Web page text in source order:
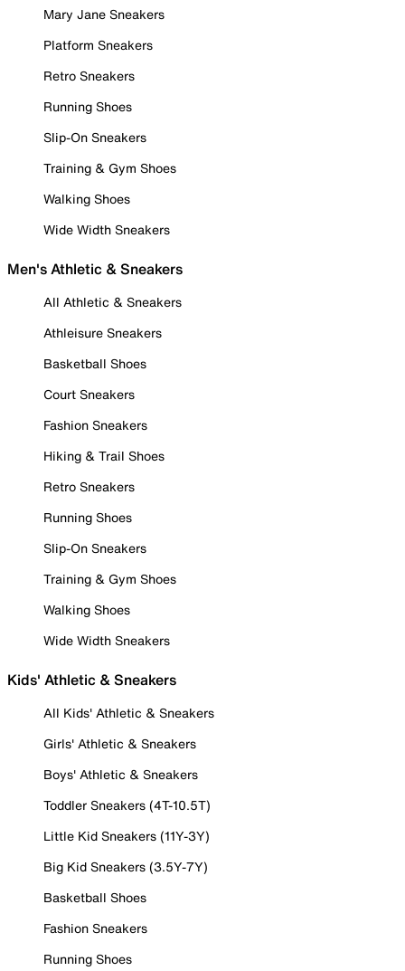
Mary Jane Sneakers
Platform Sneakers
Retro Sneakers
Running Shoes
Slip-On Sneakers
Training & Gym Shoes
Walking Shoes
Wide Width Sneakers
Men's Athletic & Sneakers
All Athletic & Sneakers
Athleisure Sneakers
Basketball Shoes
Court Sneakers
Fashion Sneakers
Hiking & Trail Shoes
Retro Sneakers
Running Shoes
Slip-On Sneakers
Training & Gym Shoes
Walking Shoes
Wide Width Sneakers
Kids' Athletic & Sneakers
All Kids' Athletic & Sneakers
Girls' Athletic & Sneakers
Boys' Athletic & Sneakers
Toddler Sneakers (4T-10.5T)
Little Kid Sneakers (11Y-3Y)
Big Kid Sneakers (3.5Y-7Y)
Basketball Shoes
Fashion Sneakers
Running Shoes